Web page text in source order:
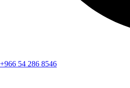
+966 54 286 8546